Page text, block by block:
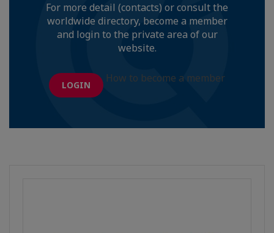
For more detail (contacts) or consult the
worldwide directory, become a member
and login to the private area of our
website.
LOGIN
How to become a member